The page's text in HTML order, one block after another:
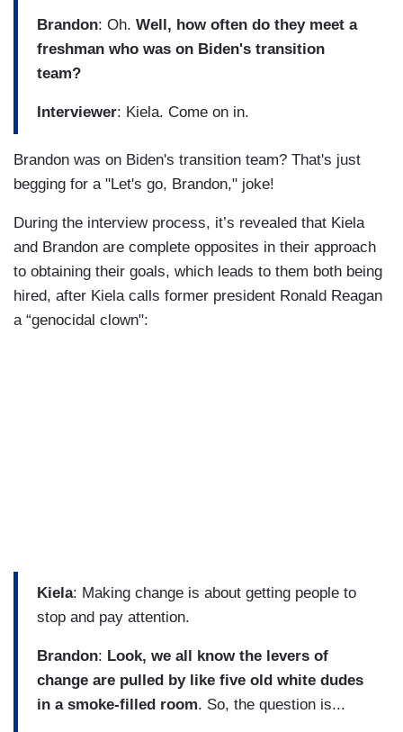
Brandon: Oh. Well, how often do they meet a
freshman who was on Biden's transition
team?
Interviewer: Kiela. Come on in.
Brandon was on Biden's transition team? That's just
begging for a "Let's go, Brandon," joke!
During the interview process, it’s revealed that Kiela
and Brandon are complete opposites in their approach
to obtaining their goals, which leads to them both being
hired, after Kiela calls former president Ronald Reagan
a “genocidal clown":
Kiela: Making change is about getting people to
stop and pay attention.
Brandon: Look, we all know the levers of
change are pulled by like five old white dudes
in a smoke-filled room. So, the question is...